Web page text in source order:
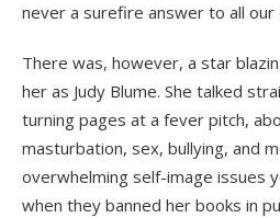
never a surefire answer to all our
There was, however, a star
her as Judy Blume. She talked
turning pages at a fever pitch,
masturbation, sex, bullying, and
overwhelming self-image issues
when they banned her books in